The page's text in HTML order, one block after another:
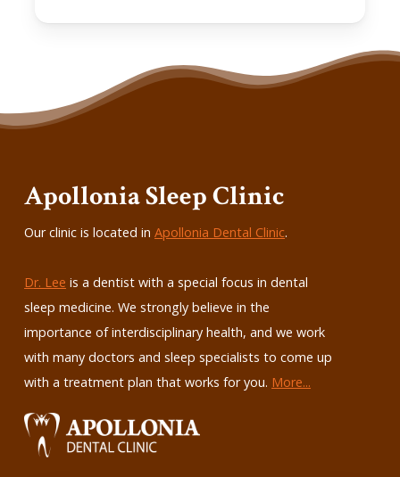
Apollonia Sleep Clinic
Our clinic is located inApollonia Dental Clinic.
Dr. Lee is a dentist with a special focus in dental
sleep medicine. We strongly believe in the
importance of interdisciplinary health, and we work
with many doctors and sleep specialists to come up
with a treatment plan that works for you. More...